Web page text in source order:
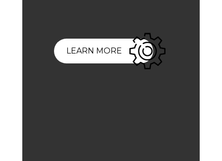
LEARN MORE